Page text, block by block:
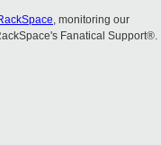
, monitoring our
Fanatical Support®.